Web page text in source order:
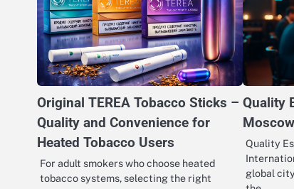
Original TEREA Tobacco Sticks –
Quality and Convenience for
Heated Tobacco Users
For adult smokers who choose heated
tobacco systems, selecting the right
Quality
Quality
global